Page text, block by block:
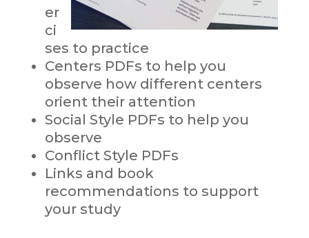
er
ci
ses to practice
Centers PDFs to help you
observe how different centers
orient their attention
Social Style PDFs to help you
observe
Conflict Style PDFs
Links and book
recommendations to support
your study